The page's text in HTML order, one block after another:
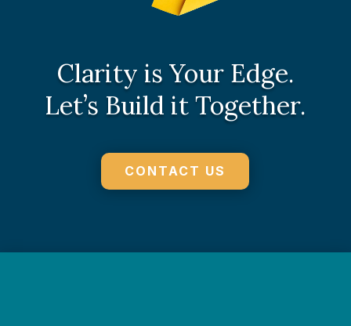
Clarity is Your Edge.
Let’s Build it Together.
CONTACT US